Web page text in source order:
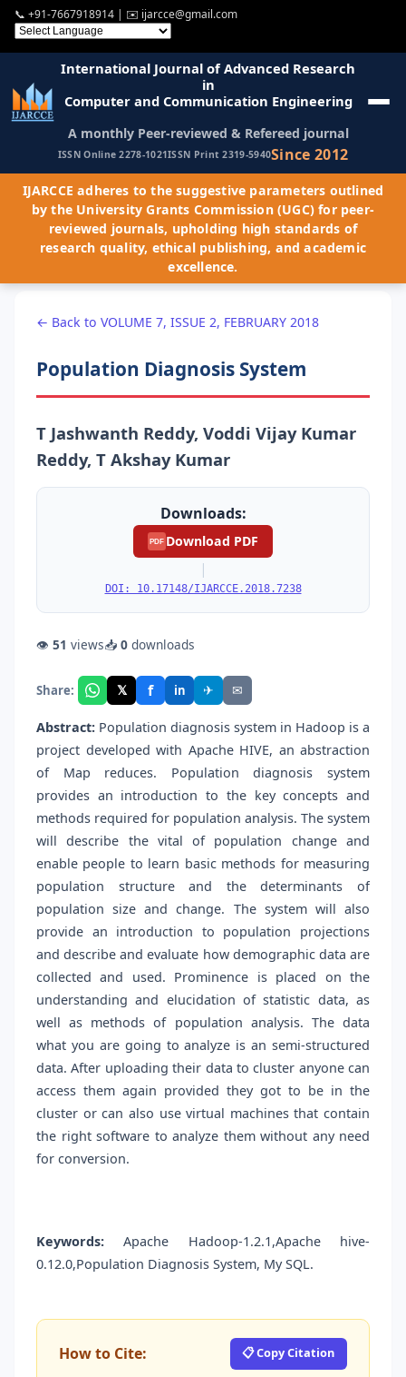
📞 +91-7667918914 | ✉️ ijarcce@gmail.com
International Journal of Advanced Research
in
Computer and Communication Engineering
A monthly Peer-reviewed & Refereed journal
ISSN Online 2278-1021ISSN Print 2319-5940Since 2012
IJARCCE adheres to the suggestive parameters outlined
by the University Grants Commission (UGC) for peer-
reviewed journals, upholding high standards of
research quality, ethical publishing, and academic
excellence.
← Back to VOLUME 7, ISSUE 2, FEBRUARY 2018
Population Diagnosis System
T Jashwanth Reddy, Voddi Vijay Kumar
Reddy, T Akshay Kumar
Downloads:
PDF Download PDF
|
DOI: 10.17148/IJARCCE.2018.7238
👁 51 views📥 0 downloads
Share: 𝕏 f in ✈ ✉
Abstract: Population diagnosis system in Hadoop is a
project developed with Apache HIVE, an abstraction
of Map reduces. Population diagnosis system
provides an introduction to the key concepts and
methods required for population analysis. The system
will describe the vital of population change and
enable people to learn basic methods for measuring
population structure and the determinants of
population size and change. The system will also
provide an introduction to population projections
and describe and evaluate how demographic data are
collected and used. Prominence is placed on the
understanding and elucidation of statistic data, as
well as methods of population analysis. The data
what you are going to analyze is an semi-structured
data. After uploading their data to cluster anyone can
access them again provided they got to be in the
cluster or can also use virtual machines that contain
the right software to analyze them without any need
for conversion.
Keywords: Apache Hadoop-1.2.1,Apache hive-
0.12.0,Population Diagnosis System, My SQL.
How to Cite: 📋 Copy Citation